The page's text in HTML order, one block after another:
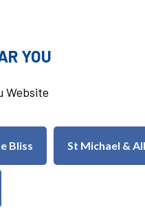
YOU
Website
Bliss St Michael &